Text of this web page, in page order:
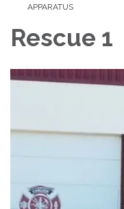
APPARATUS
Rescue 1